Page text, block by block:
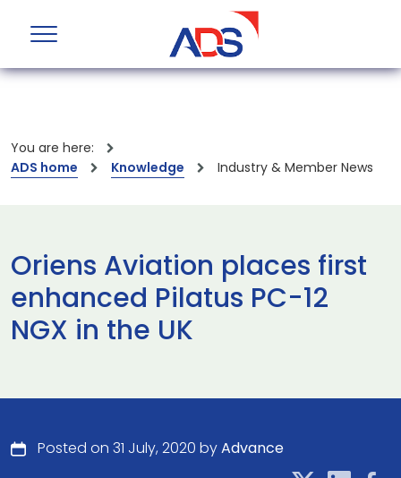
You are here:
ADS home
Knowledge Industry & Member News
Oriens Aviation places first
enhanced Pilatus PC-12
NGX in the UK
Posted on 31 July, 2020 byAdvance